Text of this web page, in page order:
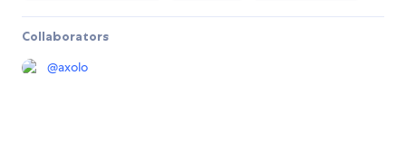
Collaborators
@axolo